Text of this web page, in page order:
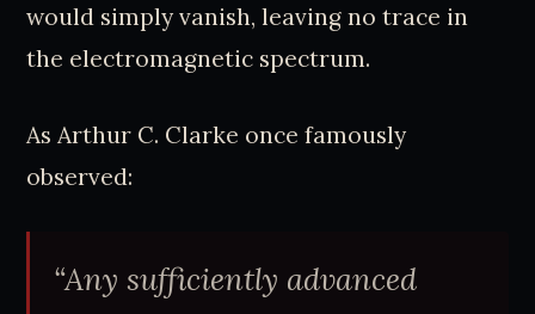
would simply vanish, leaving no trace in
the electromagnetic spectrum.
As Arthur C. Clarke once famously
observed:
“Any sufficiently advanced